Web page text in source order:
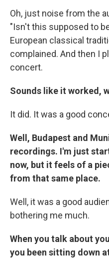
Oh, just noise from the
"Isn't this supposed to
European classical
complained. And then I
concert.
Sounds like it worked,
It did. It was a good
Well, Budapest and
recordings. I'm just
now, but it feels of a
from that same place.
Well, it was a good
bothering me much.
When you talk about
you been sitting down